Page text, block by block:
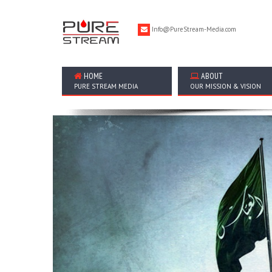
Info@PureStream-Media.com
HOME
PURE STREAM MEDIA
ABOUT
OUR MISSION & VISION